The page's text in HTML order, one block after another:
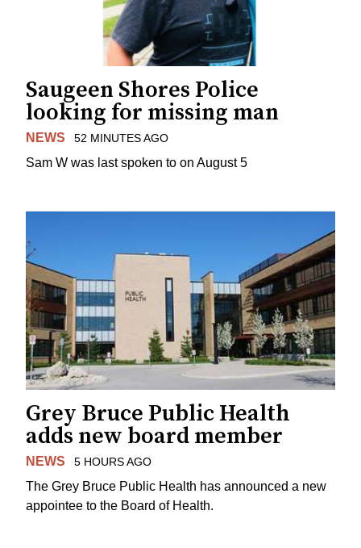
Saugeen Shores Police
looking for missing man
NEWS 52 MINUTES AGO
Sam W was last spoken to on August 5
Grey Bruce Public Health
adds new board member
NEWS 5 HOURS AGO
The Grey Bruce Public Health has announced a new
appointee to the Board of Health.